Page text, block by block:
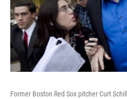
Former Boston Red Sox pitcher Curt